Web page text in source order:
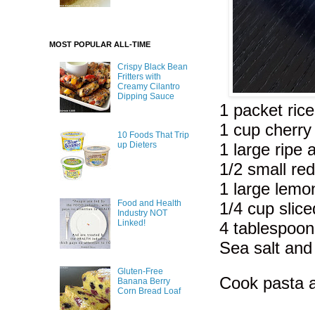
1 packet
1 cup
1 large ripe
1/2 small
1 large
1/4 cup
4
Sea salt
Cook pasta
MOST POPULAR ALL-TIME
Crispy Black Bean
Fritters with
Creamy Cilantro
Dipping Sauce
10 Foods That Trip
up Dieters
Food and Health
Industry NOT
Linked!
Gluten-Free
Banana Berry
Corn Bread Loaf